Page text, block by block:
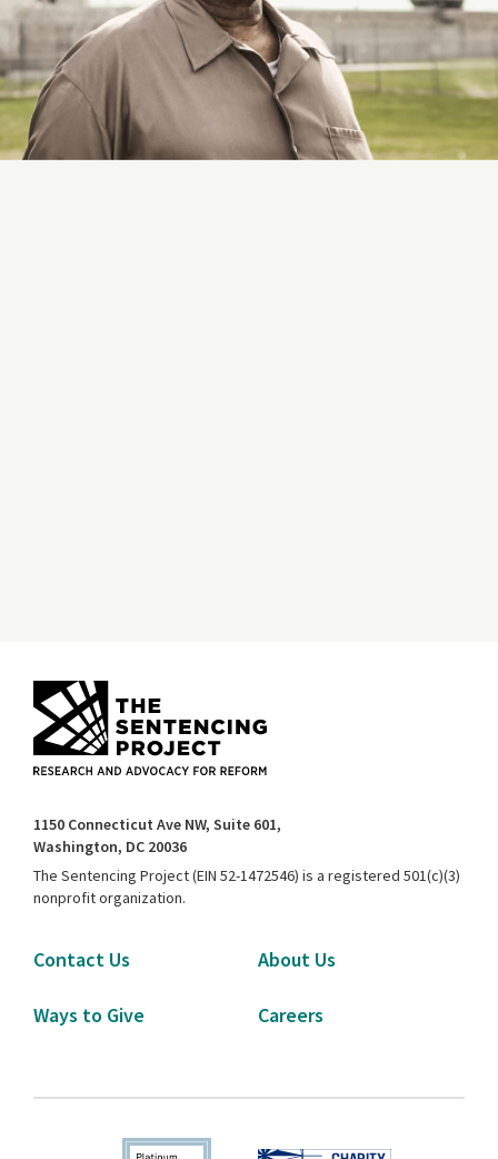
1150 Connecticut Ave NW, Suite 601,
Washington, DC 20036
The Sentencing Project (EIN 52-1472546) is a registered 501(c)(3)
nonprofit organization.
Contact Us
Ways to Give
About Us
Careers